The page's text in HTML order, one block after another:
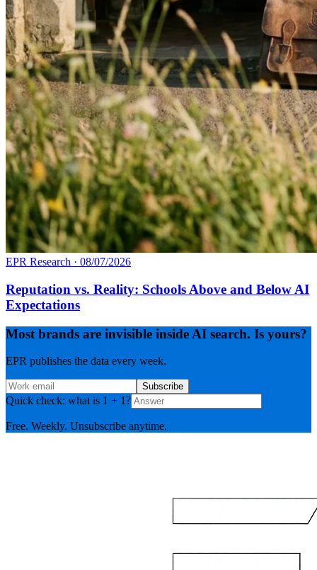
EPR Research · 08/07/2026
Reputation vs. Reality: Schools Above and Below AI
Expectations
Most brands are invisible inside AI search. Is yours?
EPR publishes the data every week.
Subscribe
Quick check: what is 1 + 1?
Free. Weekly. Unsubscribe anytime.